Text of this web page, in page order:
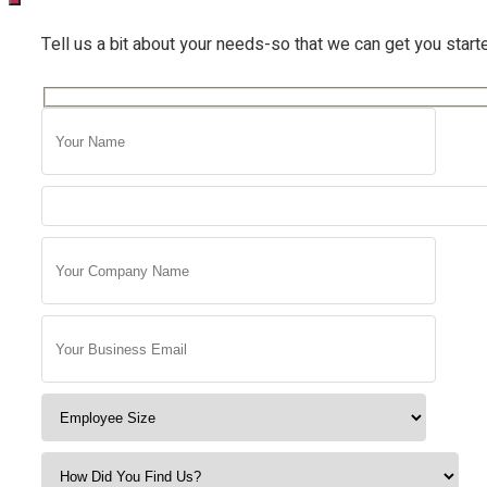
Tell us a bit about your needs-so that we can get you